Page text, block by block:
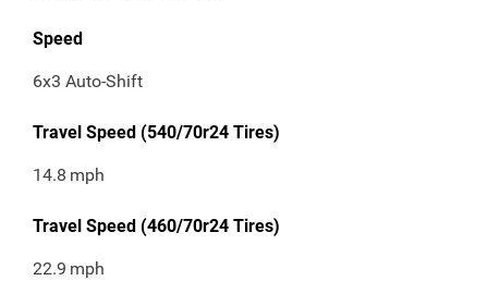
Speed
6x3 Auto-Shift
Travel Speed (540/70r24 Tires)
14.8 mph
Travel Speed (460/70r24 Tires)
22.9 mph